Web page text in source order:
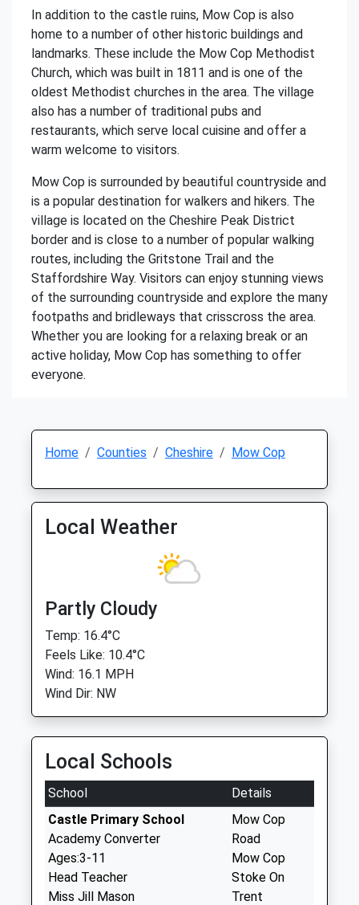
In addition to the castle ruins, Mow Cop is also
home to a number of other historic buildings and
landmarks. These include the Mow Cop Methodist
Church, which was built in 1811 and is one of the
oldest Methodist churches in the area. The village
also has a number of traditional pubs and
restaurants, which serve local cuisine and offer a
warm welcome to visitors.
Mow Cop is surrounded by beautiful countryside and
is a popular destination for walkers and hikers. The
village is located on the Cheshire Peak District
border and is close to a number of popular walking
routes, including the Gritstone Trail and the
Staffordshire Way. Visitors can enjoy stunning views
of the surrounding countryside and explore the many
footpaths and bridleways that crisscross the area.
Whether you are looking for a relaxing break or an
active holiday, Mow Cop has something to offer
everyone.
Home Counties Cheshire Mow Cop
Local Weather
Partly Cloudy
Temp: 16.4°C
Feels Like: 10.4°C
Wind: 16.1 MPH
Wind Dir: NW
Local Schools
School
Details
Castle Primary School
Academy Converter
Ages:3-11
Head Teacher
Miss Jill Mason
Mow Cop
Road
Mow Cop
Stoke On
Trent